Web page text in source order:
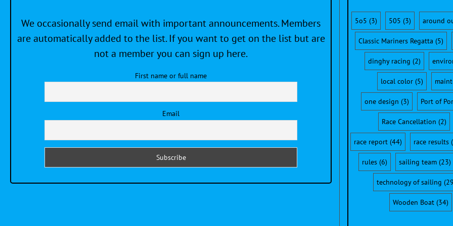
We occasionally send email with important announcements. Members
are automatically added to the list. If you want to get on the list but are
not a member you can sign up here.
First name or full name
Email
5o5 (3) 505 (3) around
Classic Mariners Regatta (5)
dinghy racing (2)
local color (5)
one design (3) Port of
Race Cancellation (2)
race report(44) race results
rules(6) sailing team(23)
technology of sailing
Wooden Boat(34)